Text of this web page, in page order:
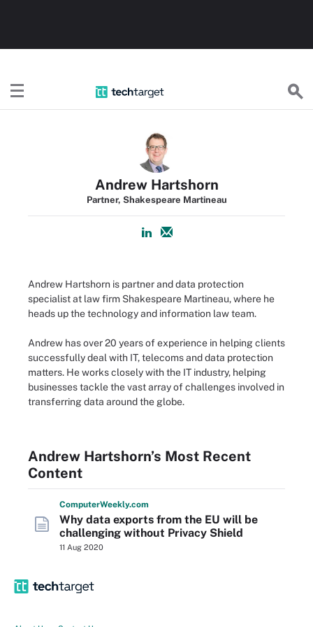
Andrew Hartshorn
Partner, Shakespeare Martineau
Andrew Hartshorn is partner and data protection
specialist at law firm Shakespeare Martineau, where he
heads up the technology and information law team.
Andrew has over 20 years of experience in helping clients
successfully deal with IT, telecoms and data protection
matters. He works closely with the IT industry, helping
businesses tackle the vast array of challenges involved in
transferring data around the globe.
Andrew Hartshorn’s Most Recent
Content
ComputerWeekly.com
Why data exports from the EU will be
challenging without Privacy Shield
11 Aug 2020